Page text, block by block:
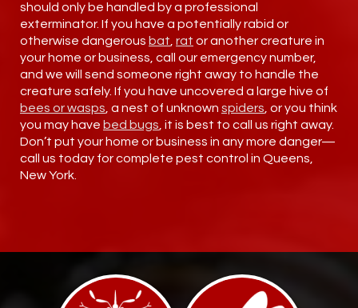
should only be handled by a professional
exterminator. If you have a potentially rabid or
otherwise dangerous bat rat or another creature in
your home or business, call our emergency number,
and we will send someone right away to handle the
creature safely. If you have uncovered a large hive of
bees or wasps , a nest of unknown spiders , or you think
you may have bed bugs , it is best to call us right away.
Don’t put your home or business in any more danger—
call us today for complete pest control in Queens,
New York.